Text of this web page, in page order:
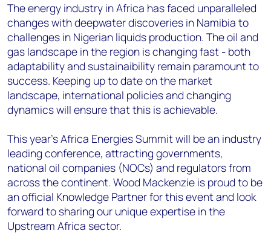
The energy industry in Africa has faced unparalleled
changes with deepwater discoveries in Namibia to
challenges in Nigerian liquids production. The oil and
gas landscape in the region is changing fast - both
adaptability and sustainaibility remain paramount to
success. Keeping up to date on the market
landscape, international policies and changing
dynamics will ensure that this is achievable.
This year's Africa Energies Summit will be an industry
leading conference, attracting governments,
national oil companies (NOCs) and regulators from
across the continent. Wood Mackenzie is proud to be
an official Knowledge Partner for this event and look
forward to sharing our unique expertise in the
Upstream Africa sector.